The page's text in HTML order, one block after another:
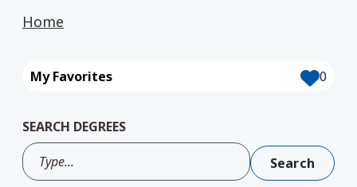
Home
My Favorites 0
SEARCH DEGREES